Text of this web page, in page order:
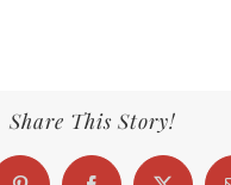
Share This Story!